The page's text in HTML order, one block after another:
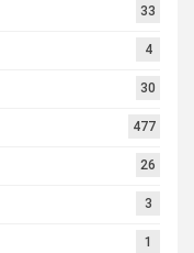
33
4
30
477
26
3
1